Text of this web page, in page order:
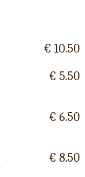
€ 10.50
€ 5.50
€ 6.50
€ 8.50